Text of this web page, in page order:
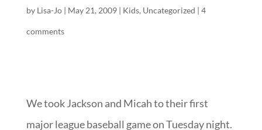
by Lisa-Jo| May 21, 2009| Kids, Uncategorized | 4
comments
We took Jackson and Micah to their first
major league baseball game on Tuesday night.